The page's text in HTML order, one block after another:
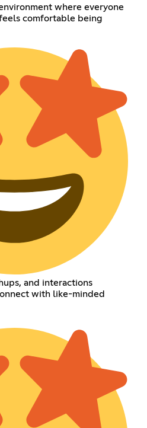
where everyone
comfortable being
and interactions
with like-minded